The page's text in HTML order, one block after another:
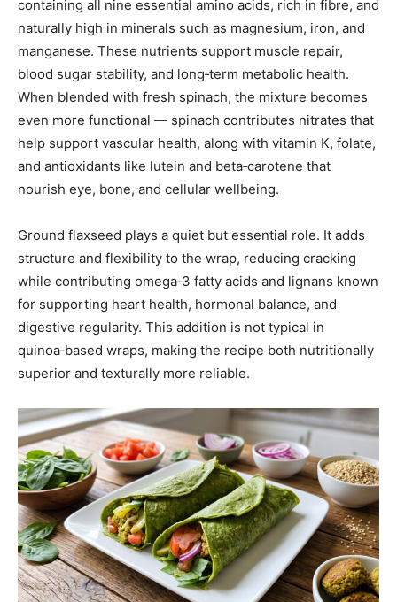
containing all nine essential amino acids, rich in fibre, and
naturally high in minerals such as magnesium, iron, and
manganese. These nutrients support muscle repair,
blood sugar stability, and long‑term metabolic health.
When blended with fresh spinach, the mixture becomes
even more functional — spinach contributes nitrates that
help support vascular health, along with vitamin K, folate,
and antioxidants like lutein and beta‑carotene that
nourish eye, bone, and cellular wellbeing.
Ground flaxseed plays a quiet but essential role. It adds
structure and flexibility to the wrap, reducing cracking
while contributing omega‑3 fatty acids and lignans known
for supporting heart health, hormonal balance, and
digestive regularity. This addition is not typical in
quinoa‑based wraps, making the recipe both nutritionally
superior and texturally more reliable.